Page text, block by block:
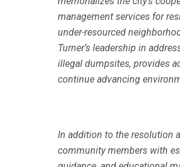
management services for
under-resourced
Turner’s leadership in
illegal dumpsites, provides
continue advancing
In addition to the resolution
community members with